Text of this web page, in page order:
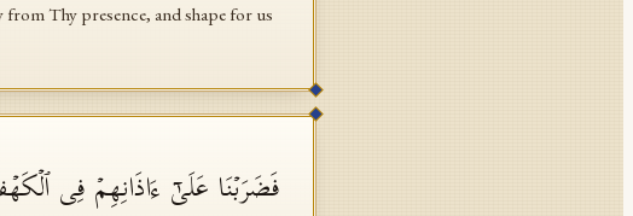
Thy presence, and shape for us
فَضَرَبۡنَا عَلَىٰۤ ءَاذَانِهِمۡ فِی